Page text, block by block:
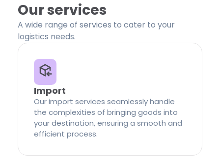
Our services
A wide range of services to cater to your
logistics needs.
Import
Our import services seamlessly handle
the complexities of bringing goods into
your destination, ensuring a smooth and
efficient process.